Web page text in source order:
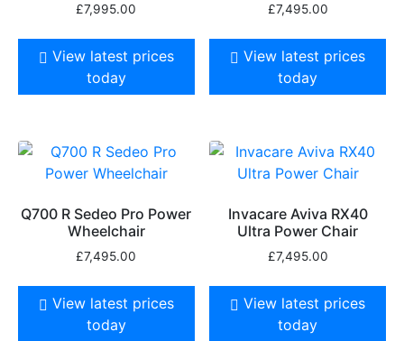
£7,995.00
View latest prices
today
£7,495.00
View latest prices
today
Q700 R Sedeo Pro Power
Wheelchair
£7,495.00
View latest prices
today
Invacare Aviva RX40
Ultra Power Chair
£7,495.00
View latest prices
today